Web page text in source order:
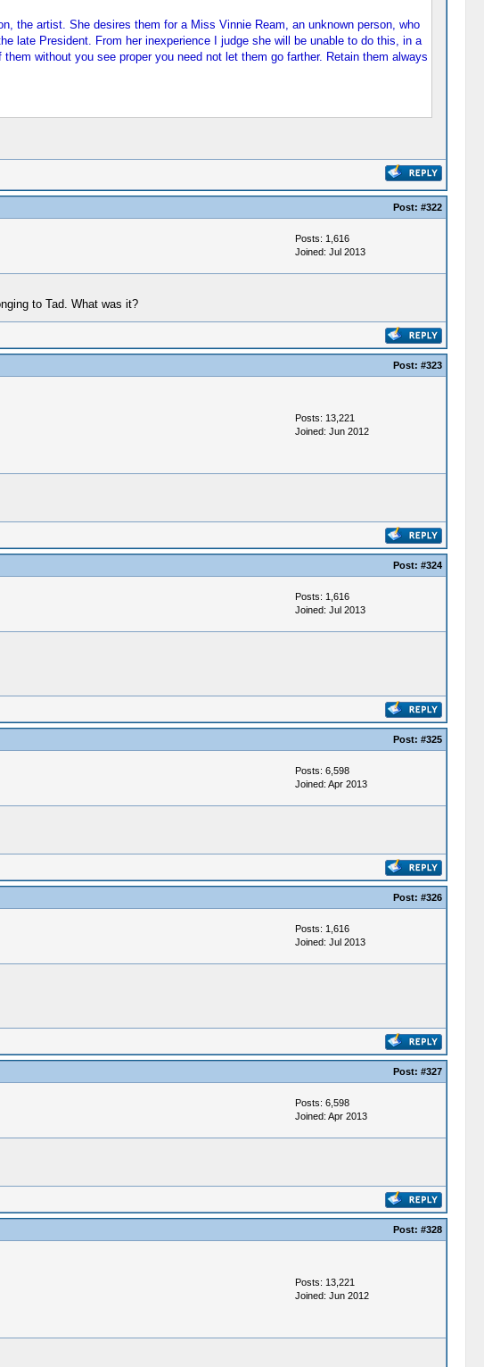
the artist. She desires them for a Miss Vinnie Ream, an unknown person, who
late President. From her inexperience I judge she will be unable to do this, in a
without you see proper you need not let them go farther. Retain them always
Post: #322
Posts: 1,616
Joined: Jul 2013
to Tad. What was it?
Post: #323
Posts: 13,221
Joined: Jun 2012
Post: #324
Posts: 1,616
Joined: Jul 2013
Post: #325
Posts: 6,598
Joined: Apr 2013
Post: #326
Posts: 1,616
Joined: Jul 2013
Post: #327
Posts: 6,598
Joined: Apr 2013
Post: #328
Posts: 13,221
Joined: Jun 2012